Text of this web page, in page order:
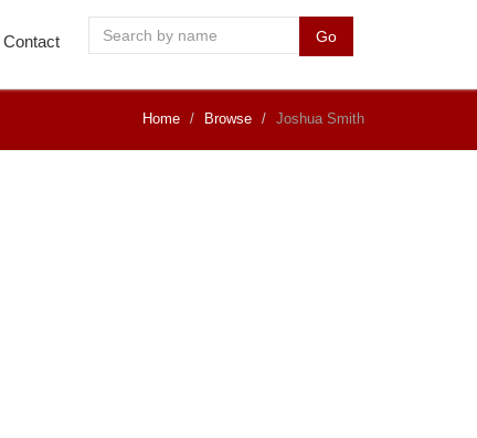
Contact Go
Home Browse Joshua Smith